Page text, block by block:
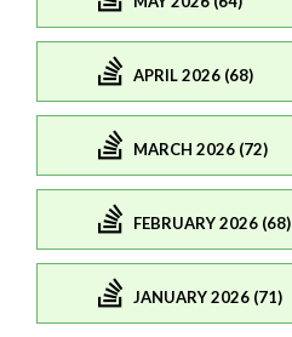
APRIL 2026 (68)
MARCH 2026 (72)
FEBRUARY 2026 (68)
JANUARY 2026 (71)